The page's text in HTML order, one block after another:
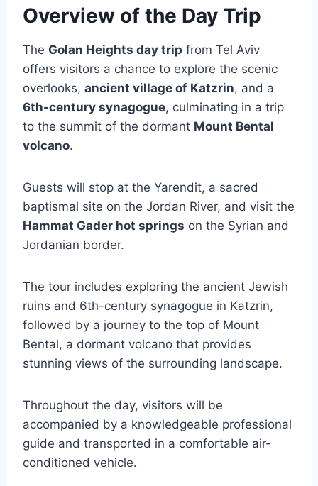
Overview of the Day Trip
The Golan Heights day trip from Tel Aviv
offers visitors a chance to explore the scenic
overlooks, ancient village of Katzrin, and a
6th-century synagogue, culminating in a trip
to the summit of the dormant Mount Bental
volcano.
Guests will stop at the Yarendit, a sacred
baptismal site on the Jordan River, and visit the
Hammat Gader hot springs on the Syrian and
Jordanian border.
The tour includes exploring the ancient Jewish
ruins and 6th-century synagogue in Katzrin,
followed by a journey to the top of Mount
Bental, a dormant volcano that provides
stunning views of the surrounding landscape.
Throughout the day, visitors will be
accompanied by a knowledgeable professional
guide and transported in a comfortable air-
conditioned vehicle.